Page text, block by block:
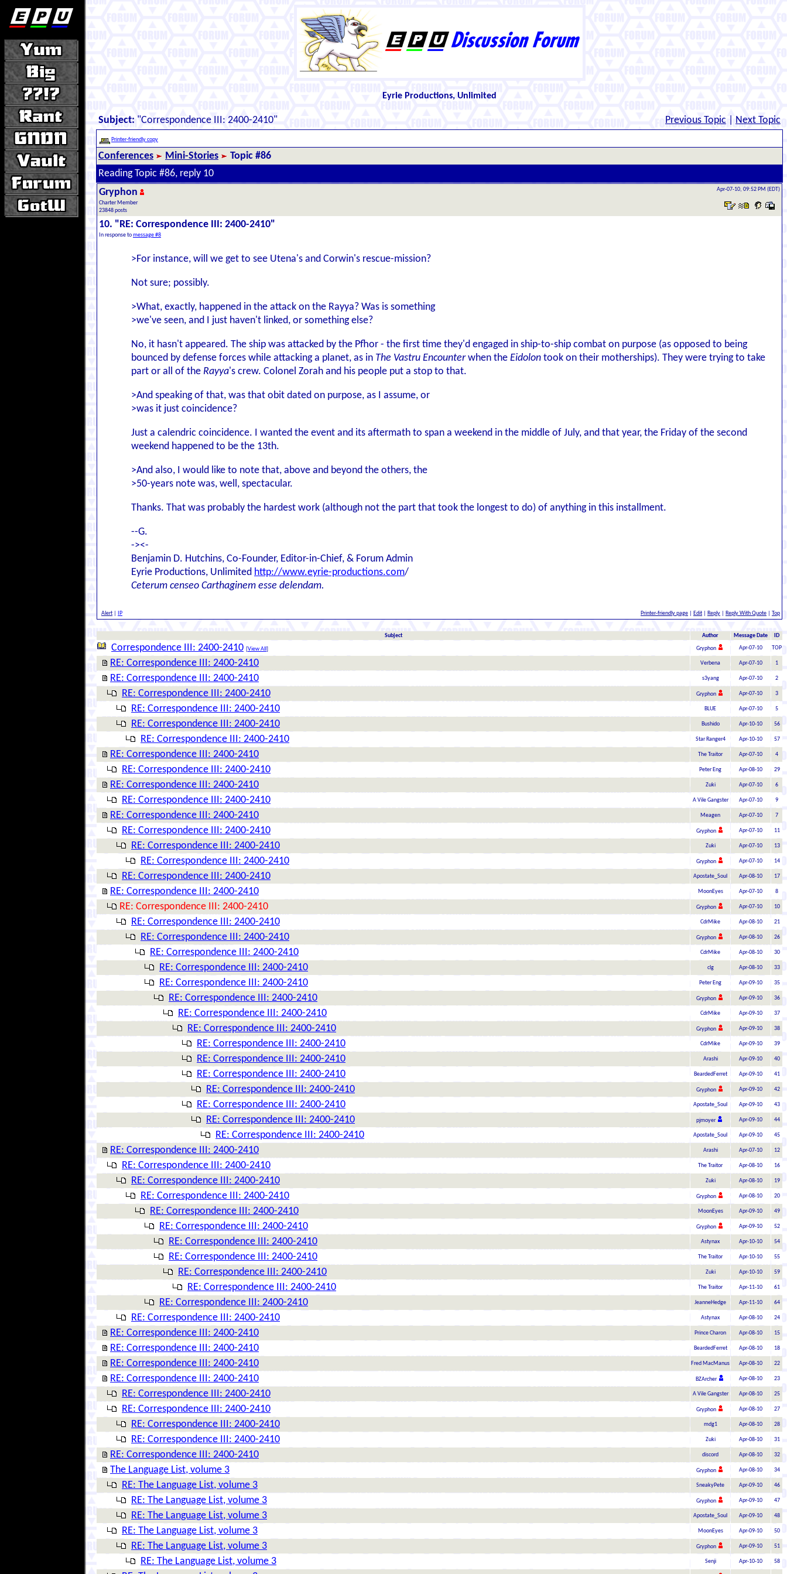
Eyrie Productions, Unlimited
Subject: "Correspondence III: 2400-2410" Previous Topic Next Topic
Printer-friendly copy
Conferences Mini-Stories
Topic #86
Reading Topic #86, reply 10
Gryphon
Charter Member
23848 posts
Apr-07-10, 09:52 PM (EDT)
10. "RE: Correspondence III: 2400-2410"
In response tomessage #8
>For instance, will we get to see Utena's and Corwin's rescue-mission?
Not sure; possibly.
>What, exactly, happened in the attack on the Rayya? Was is something
>we've seen, and I just haven't linked, or something else?
No, it hasn't appeared. The ship was attacked by the Pfhor - the first time they'd engaged in ship-to-ship combat on purpose (as opposed to being
bounced by defense forces while attacking a planet, as in The Vastru Encounterwhen the Eidolon took on their motherships). They were trying to take
part or all of the Rayya's crew. Colonel Zorah and his people put a stop to that.
>And speaking of that, was that obit dated on purpose, as I assume, or
>was it just coincidence?
Just a calendric coincidence. I wanted the event and its aftermath to span a weekend in the middle of July, and that year, the Friday of the second
weekend happened to be the 13th.
>And also, I would like to note that, above and beyond the others, the
>50-years note was, well, spectacular.
Thanks. That was probably the hardest work (although not the part that took the longest to do) of anything in this installment.
--G.
-><-
Benjamin D. Hutchins, Co-Founder, Editor-in-Chief, & Forum Admin
Eyrie Productions, Unlimited http://www.eyrie-productions.com/
Ceterum censeo Carthaginem esse delendam.
Alert IP Printer-friendly page Edit Reply Reply With Quote Top
Subject Author Message Date ID
Correspondence III: 2400-2410 [View All ] Gryphon Apr-07-10 TOP
RE: Correspondence III: 2400-2410 Verbena Apr-07-10 1
RE: Correspondence III: 2400-2410 s3yang Apr-07-10 2
RE: Correspondence III: 2400-2410 Gryphon Apr-07-10 3
RE: Correspondence III: 2400-2410 BLUE Apr-07-10 5
RE: Correspondence III: 2400-2410 Bushido Apr-10-10 56
RE: Correspondence III: 2400-2410 Star Ranger4 Apr-10-10 57
RE: Correspondence III: 2400-2410 The Traitor Apr-07-10 4
RE: Correspondence III: 2400-2410 Peter Eng Apr-08-10 29
RE: Correspondence III: 2400-2410 Zuki Apr-07-10 6
RE: Correspondence III: 2400-2410 A Vile Gangster Apr-07-10 9
RE: Correspondence III: 2400-2410 Meagen Apr-07-10 7
RE: Correspondence III: 2400-2410 Gryphon Apr-07-10 11
RE: Correspondence III: 2400-2410 Zuki Apr-07-10 13
RE: Correspondence III: 2400-2410 Gryphon Apr-07-10 14
RE: Correspondence III: 2400-2410 Apostate_Soul Apr-08-10 17
RE: Correspondence III: 2400-2410 MoonEyes Apr-07-10 8
RE: Correspondence III: 2400-2410 Gryphon Apr-07-10 10
RE: Correspondence III: 2400-2410 CdrMike Apr-08-10 21
RE: Correspondence III: 2400-2410 Gryphon Apr-08-10 26
RE: Correspondence III: 2400-2410 CdrMike Apr-08-10 30
RE: Correspondence III: 2400-2410 clg Apr-08-10 33
RE: Correspondence III: 2400-2410 Peter Eng Apr-09-10 35
RE: Correspondence III: 2400-2410 Gryphon Apr-09-10 36
RE: Correspondence III: 2400-2410 CdrMike Apr-09-10 37
RE: Correspondence III: 2400-2410 Gryphon Apr-09-10 38
RE: Correspondence III: 2400-2410 CdrMike Apr-09-10 39
RE: Correspondence III: 2400-2410 Arashi Apr-09-10 40
RE: Correspondence III: 2400-2410 BeardedFerret Apr-09-10 41
RE: Correspondence III: 2400-2410 Gryphon Apr-09-10 42
RE: Correspondence III: 2400-2410 Apostate_Soul Apr-09-10 43
RE: Correspondence III: 2400-2410 pjmoyer Apr-09-10 44
RE: Correspondence III: 2400-2410 Apostate_Soul Apr-09-10 45
RE: Correspondence III: 2400-2410 Arashi Apr-07-10 12
RE: Correspondence III: 2400-2410 The Traitor Apr-08-10 16
RE: Correspondence III: 2400-2410 Zuki Apr-08-10 19
RE: Correspondence III: 2400-2410 Gryphon Apr-08-10 20
RE: Correspondence III: 2400-2410 MoonEyes Apr-09-10 49
RE: Correspondence III: 2400-2410 Gryphon Apr-09-10 52
RE: Correspondence III: 2400-2410 Astynax Apr-10-10 54
RE: Correspondence III: 2400-2410 The Traitor Apr-10-10 55
RE: Correspondence III: 2400-2410 Zuki Apr-10-10 59
RE: Correspondence III: 2400-2410 The Traitor Apr-11-10 61
RE: Correspondence III: 2400-2410 JeanneHedge Apr-11-10 64
RE: Correspondence III: 2400-2410 Astynax Apr-08-10 24
RE: Correspondence III: 2400-2410 Prince Charon Apr-08-10 15
RE: Correspondence III: 2400-2410 BeardedFerret Apr-08-10 18
RE: Correspondence III: 2400-2410 Fred MacManus Apr-08-10 22
RE: Correspondence III: 2400-2410 BZArcher Apr-08-10 23
RE: Correspondence III: 2400-2410 A Vile Gangster Apr-08-10 25
RE: Correspondence III: 2400-2410 Gryphon Apr-08-10 27
RE: Correspondence III: 2400-2410 mdg1 Apr-08-10 28
RE: Correspondence III: 2400-2410 Zuki Apr-08-10 31
RE: Correspondence III: 2400-2410 discord Apr-08-10 32
The Language List, volume 3 Gryphon Apr-08-10 34
RE: The Language List, volume 3 SneakyPete Apr-09-10 46
RE: The Language List, volume 3 Gryphon Apr-09-10 47
RE: The Language List, volume 3 Apostate_Soul Apr-09-10 48
RE: The Language List, volume 3 MoonEyes Apr-09-10 50
RE: The Language List, volume 3 Gryphon Apr-09-10 51
RE: The Language List, volume 3 Senji Apr-10-10 58